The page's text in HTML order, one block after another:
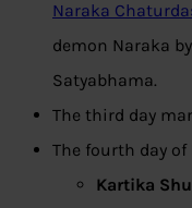
Naraka
demon Naraka
Satyabhama.
The third day
The fourth day of
Kartika